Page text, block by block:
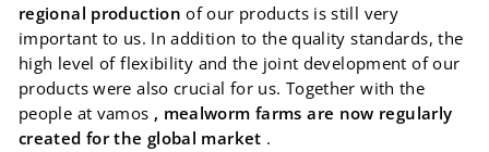
regional production of our products is still very
important to us. In addition to the quality standards, the
high level of flexibility and the joint development of our
products were also crucial for us. Together with the
people at vamos , mealworm farms are now regularly
created for the global market .